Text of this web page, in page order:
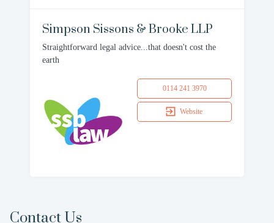
Simpson Sissons & Brooke LLP
Straightforward legal advice...that doesn't cost the
earth
0114 241 3970
Website
Contact Us